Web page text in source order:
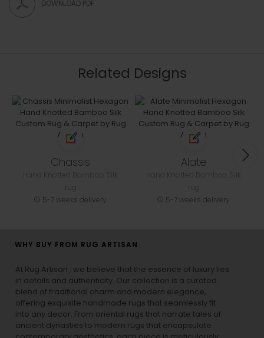
DOWNLOAD PDF
Related Designs
Chassis
5-7 weeks delivery
Alate
5-7 weeks delivery
WHY BUY FROM RUG ARTISAN
At Rug Artisan , we believe that the essence of luxury lies
in details and authenticity. Our collection is a curated
blend of traditional charm and modern elegance,
offering exquisite handmade rugs that seamlessly fit
into any decor. From oriental rugs that narrate tales of
ancient dynasties to modern rugs that encapsulate